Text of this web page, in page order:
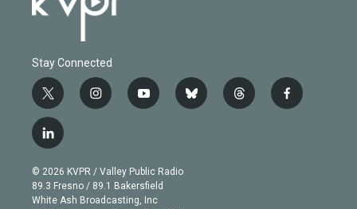
Stay Connected
t
w
i
t
e
r
i
n
g
r
a
y
o
b
e
b
l
t
h
f
a
l
i
n
k
e
© 2026 KVPR / Valley Public Radio
89.3 Fresno / 89.1 Bakersfield
White Ash Broadcasting, Inc